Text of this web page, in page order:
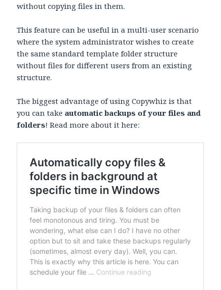
without copying files in them.
This feature can be useful in a multi-user scenario
where the system administrator wishes to create
the same standard template folder structure
without files for different users from an existing
structure.
The biggest advantage of using Copywhiz is that
you can take automatic backups of your files and
folders! Read more about it here: